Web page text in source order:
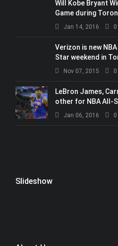
Will Kobe Bryant
Game during
Jan 14, 2016 0
Verizon is new
Star weekend in
Nov 07, 2015 0
LeBron James,
other for NBA All-
Jan 06, 2016 0
Slideshow